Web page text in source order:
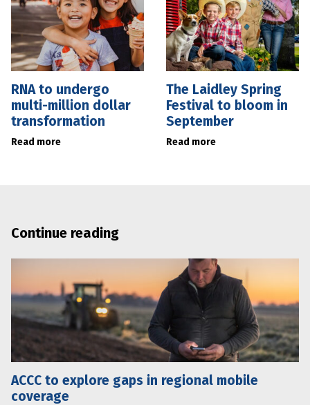
RNA to undergo
multi-million dollar
transformation
Read more
The Laidley Spring
Festival to bloom in
September
Read more
Continue reading
ACCC to explore gaps in regional mobile
coverage